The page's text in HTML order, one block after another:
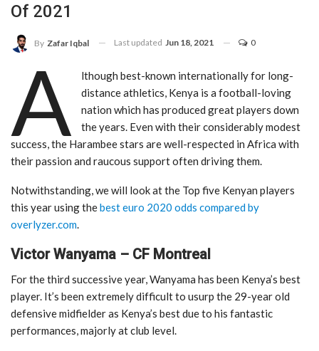
Of 2021
By Zafar Iqbal Last updated Jun 18, 2021 0
A
lthough best-known internationally for long-
distance athletics, Kenya is a football-loving
nation which has produced great players down
the years. Even with their considerably modest
success, the Harambee stars are well-respected in Africa with
their passion and raucous support often driving them.
Notwithstanding, we will look at the Top five Kenyan players
this year using thebest euro 2020 odds compared by
overlyzer.com.
Victor Wanyama – CF Montreal
For the third successive year, Wanyama has been Kenya’s best
player. It’s been extremely difficult to usurp the 29-year old
defensive midfielder as Kenya’s best due to his fantastic
performances, majorly at club level.